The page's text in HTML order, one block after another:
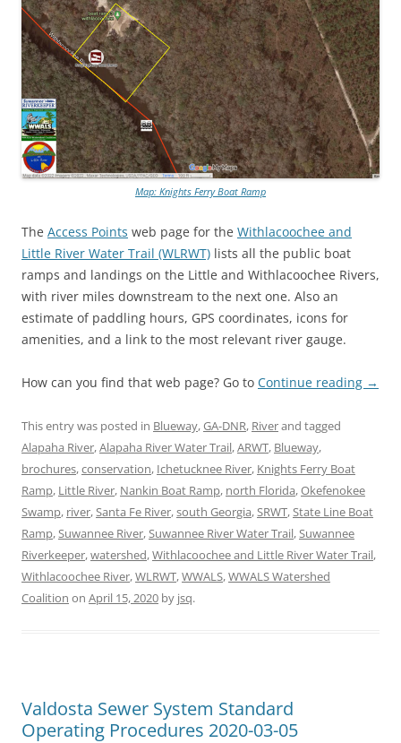
Map: Knights Ferry Boat Ramp
The Access Points web page for the Withlacoochee and
Little River Water Trail (WLRWT) lists all the public boat
ramps and landings on the Little and Withlacoochee Rivers,
with river miles downstream to the next one. Also an
estimate of paddling hours, GPS coordinates, icons for
amenities, and a link to the most relevant river gauge.
How can you find that web page? Go to Continue reading →
This entry was posted in Blueway,GA-DNR, Riverand tagged
Alapaha River,Alapaha River Water Trail,ARWT, Blueway,
brochures,conservation, Ichetucknee River, Knights Ferry Boat
Ramp, Little River, Nankin Boat Ramp, north Florida,Okefenokee
Swamp, river,Santa Fe River,south Georgia,SRWT,State Line Boat
Ramp,Suwannee River,Suwannee River Water Trail,Suwannee
Riverkeeper,watershed,Withlacoochee and Little River Water Trail,
Withlacoochee River,WLRWT,WWALS,WWALS Watershed
Coalition on April 15, 2020 by jsq.
Valdosta Sewer System Standard
Operating Procedures 2020-03-05